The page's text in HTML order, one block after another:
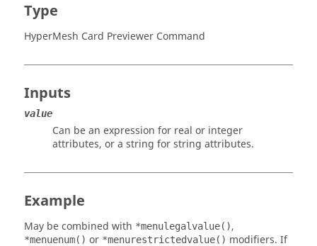
Type
HyperMesh Card Previewer Command
Inputs
value
Can be an expression for real or integer
attributes, or a string for string attributes.
Example
May be combined with *menulegalvalue(),
*menuenum() or *menurestrictedvalue() modifiers. If